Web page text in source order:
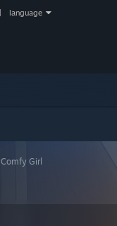
language
Comfy Girl